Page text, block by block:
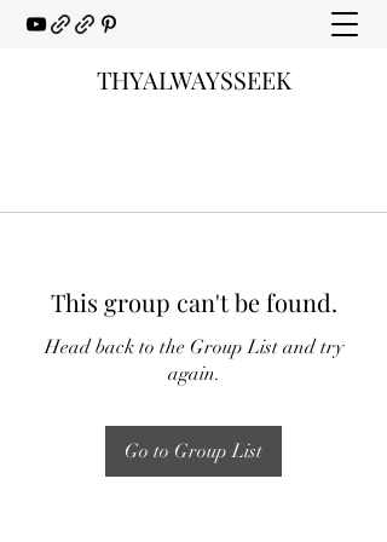
THYALWAYSSEEK
This group can't be found.
Head back to the Group List and try
again.
Go to Group List